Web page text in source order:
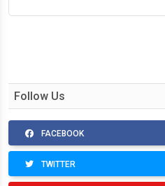
Follow Us
FACEBOOK
TWITTER